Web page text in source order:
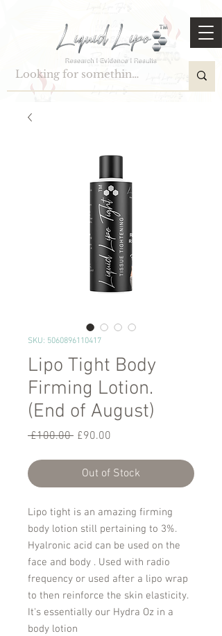
SKU: 5060896110417
Lipo Tight Body
Firming Lotion.
(End of August)
£100.00 Regular
£90.00
Out of Stock
Lipo tight is an amazing firming
body lotion still pertaining to 3%.
Hyalronic acid can be used on the
face and body . Used with radio
frequency or used after a lipo wrap
to then reinforce the skin elasticity.
It's essentially our Hydra Oz in a
body lotion